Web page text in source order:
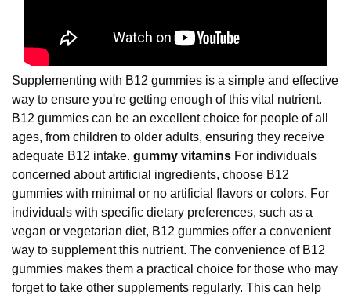
Supplementing with B12 gummies is a simple and effective
way to ensure you're getting enough of this vital nutrient.
B12 gummies can be an excellent choice for people of all
ages, from children to older adults, ensuring they receive
adequate B12 intake. gummy vitamins For individuals
concerned about artificial ingredients, choose B12
gummies with minimal or no artificial flavors or colors. For
individuals with specific dietary preferences, such as a
vegan or vegetarian diet, B12 gummies offer a convenient
way to supplement this nutrient. The convenience of B12
gummies makes them a practical choice for those who may
forget to take other supplements regularly. This can help